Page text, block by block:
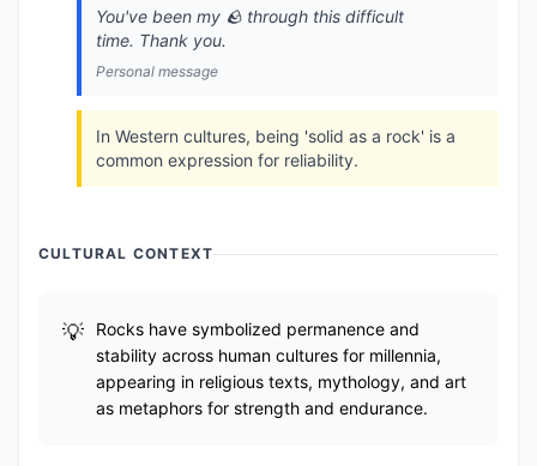
You've been my 🪨 through this difficult
time. Thank you.
Personal message
In Western cultures, being 'solid as a rock' is a
common expression for reliability.
CULTURAL CONTEXT
Rocks have symbolized permanence and
stability across human cultures for millennia,
appearing in religious texts, mythology, and art
as metaphors for strength and endurance.